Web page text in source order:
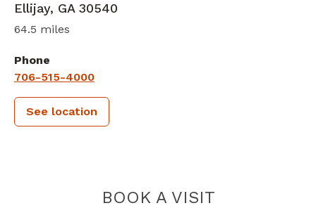
Ellijay, GA 30540
64.5 miles
Phone
706-515-4000
See location
BOOK A VISITPIEDMONT